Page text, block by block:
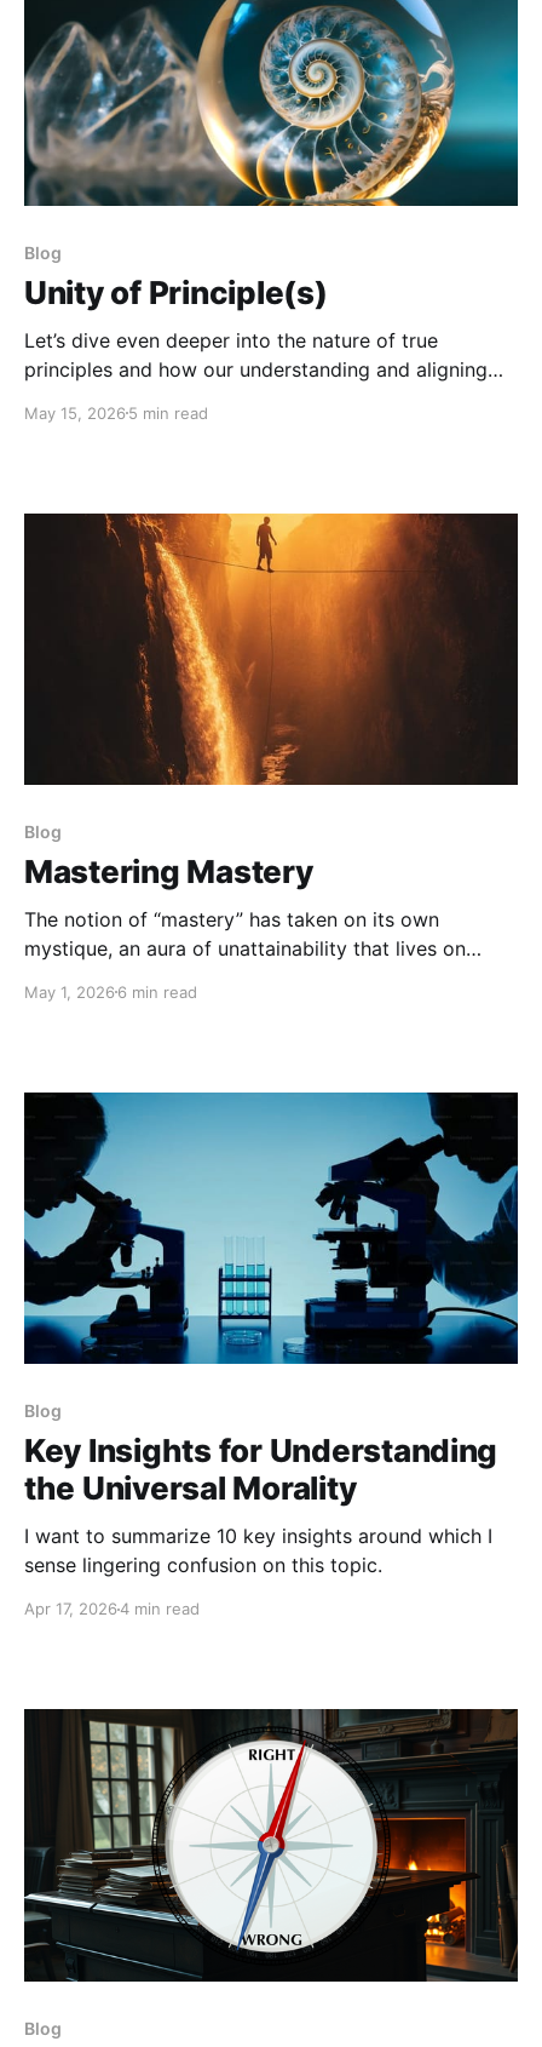
Blog
Unity of Principle(s)
Let’s dive even deeper into the nature of true
principles and how our understanding and aligning
May 15, 2026 5 min read
Blog
Mastering Mastery
The notion of “mastery” has taken on its own
mystique, an aura of unattainability that lives on
We think of Zen Masters and Tom Brady, Pavarotti
May 1, 2026 6 min read
Blog
Key Insights for Understanding
the Universal Morality
I want to summarize 10 key insights around which I
sense lingering confusion on this topic.
Apr 17, 20264 min read
Blog